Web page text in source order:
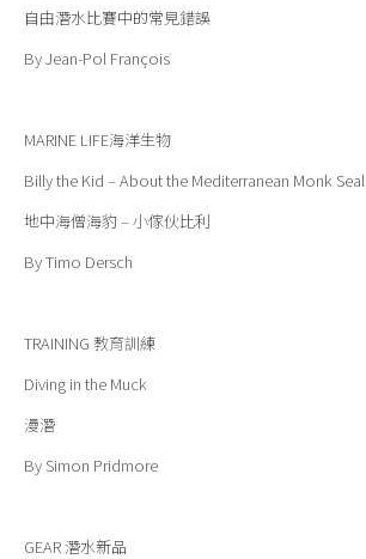
自由潛水比賽中的常見錯誤
By Jean-Pol François
MARINE LIFE海洋生物
Billy the Kid – About the Mediterranean Monk Seal
地中海僧海豹 – 小傢伙比利
By Timo Dersch
TRAINING 教育訓練
Diving in the Muck
漫潛
By Simon Pridmore
GEAR潛水新品